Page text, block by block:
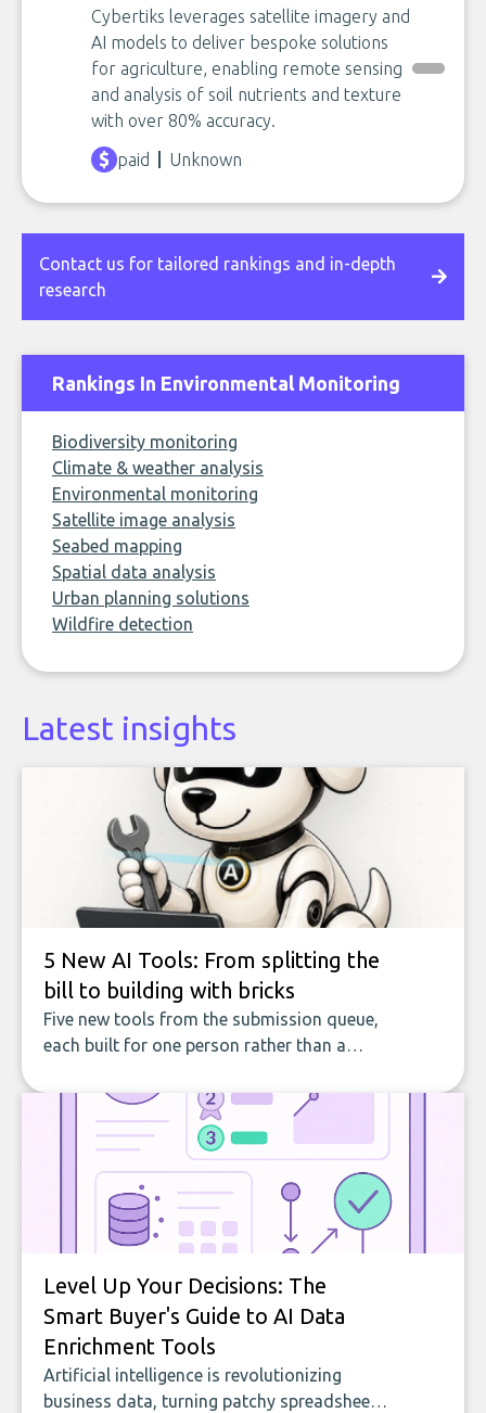
Cybertiks leverages satellite imagery and
AI models to deliver bespoke solutions
for agriculture, enabling remote sensing
and analysis of soil nutrients and texture
with over 80% accuracy.
paid
Unknown
Contact us for tailored rankings and in-depth
research
Rankings In Environmental Monitoring
Biodiversity monitoring
Climate & weather analysis
Environmental monitoring
Satellite image analysis
Seabed mapping
Spatial data analysis
Urban planning solutions
Wildfire detection
Latest insights
5 New AI Tools: From splitting the
bill to building with bricks
Five new tools from the submission queue,
each built for one person rather than a
to building with bricks.
Level Up Your Decisions: The
Smart Buyer's Guide to AI Data
Enrichment Tools
Artificial intelligence is revolutionizing
business data, turning patchy spreadsheets